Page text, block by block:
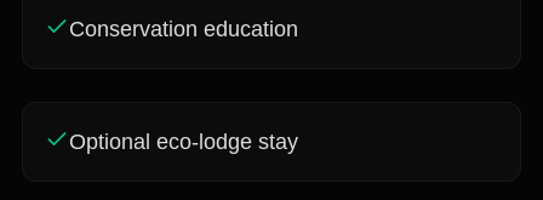
Conservation education
Optional eco-lodge stay